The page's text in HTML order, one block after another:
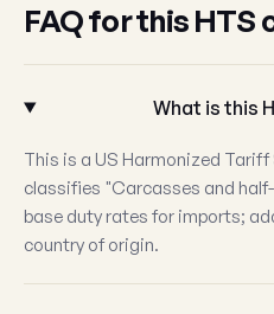
FAQ for this HTS
What is this
This is a US Harmonized
classifies "Carcasses and
base duty rates for imports;
country of origin.